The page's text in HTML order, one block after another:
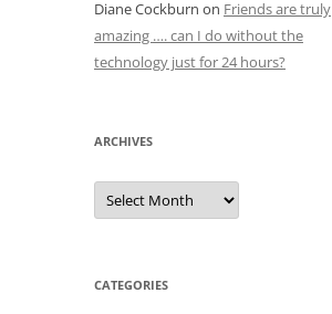
Diane Cockburn on Friends are truly
amazing …. can I do without the
technology just for 24 hours?
ARCHIVES
Archives
CATEGORIES